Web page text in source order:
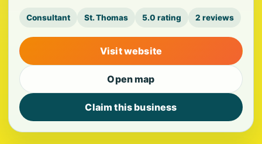
Consultant St. Thomas 5.0 rating 2 reviews
Visit website
Open map
Claim this business